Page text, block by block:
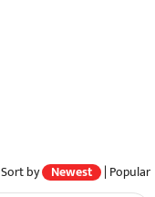
Sort by Newest | Popular